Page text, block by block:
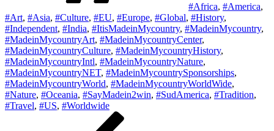
#Africa, #America,
#Art, #Asia, #Culture, #EU, #Europe, #Global, #History,
#Independent, #India, #ItisMadeinMycountry, #MadeinMycountry,
#MadeinMycountryArt, #MadeinMycountryCenter,
#MadeinMycountryCulture, #MadeinMycountryHistory,
#MadeinMycountryIntl, #MadeinMycountryNature,
#MadeinMycountryNET, #MadeinMycountrySponsorships,
#MadeinMycountryWorld, #MadeinMycountryWorldWide,
#Nature, #Oceania, #SayMadein2win, #SudAmerica, #Tradition,
#Travel, #US, #Worldwide